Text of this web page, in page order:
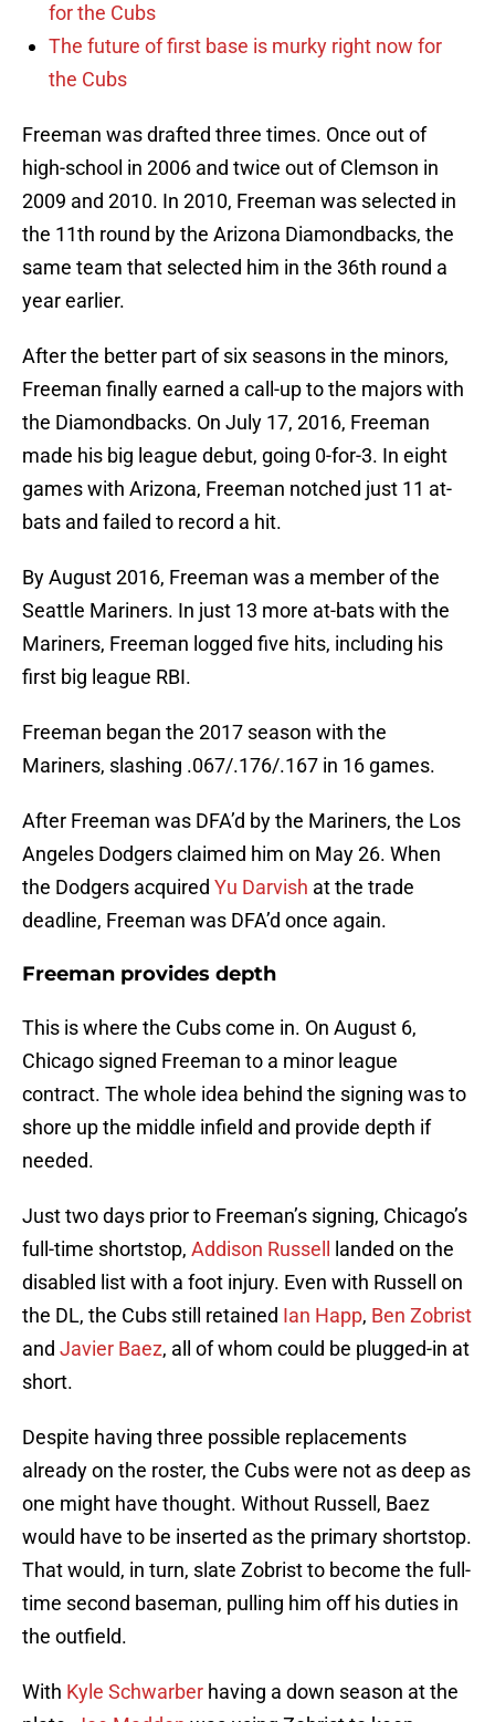
for the Cubs
The future of first base is murky right now for
the Cubs
Freeman was drafted three times. Once out of
high-school in 2006 and twice out of Clemson in
2009 and 2010. In 2010, Freeman was selected in
the 11th round by the Arizona Diamondbacks, the
same team that selected him in the 36th round a
year earlier.
After the better part of six seasons in the minors,
Freeman finally earned a call-up to the majors with
the Diamondbacks. On July 17, 2016, Freeman
made his big league debut, going 0-for-3. In eight
games with Arizona, Freeman notched just 11 at-
bats and failed to record a hit.
By August 2016, Freeman was a member of the
Seattle Mariners. In just 13 more at-bats with the
Mariners, Freeman logged five hits, including his
first big league RBI.
Freeman began the 2017 season with the
Mariners, slashing .067/.176/.167 in 16 games.
After Freeman was DFA’d by the Mariners, the Los
Angeles Dodgers claimed him on May 26. When
the Dodgers acquired Yu Darvish at the trade
deadline, Freeman was DFA’d once again.
Freeman provides depth
This is where the Cubs come in. On August 6,
Chicago signed Freeman to a minor league
contract. The whole idea behind the signing was to
shore up the middle infield and provide depth if
needed.
Just two days prior to Freeman’s signing, Chicago’s
full-time shortstop, Addison Russell
landed on the
disabled list with a foot injury. Even with Russell on
the DL, the Cubs still retained Ian Happ, Ben Zobrist
and Javier Baez, all of whom could be plugged-in at
short.
Despite having three possible replacements
already on the roster, the Cubs were not as deep as
one might have thought. Without Russell, Baez
would have to be inserted as the primary shortstop.
That would, in turn, slate Zobrist to become the full-
time second baseman, pulling him off his duties in
the outfield.
With Kyle Schwarber having a down season at the